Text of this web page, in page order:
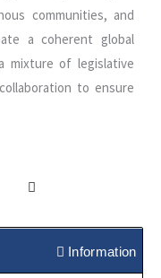
communities, and
a coherent global
mixture of legislative
to ensure
Information